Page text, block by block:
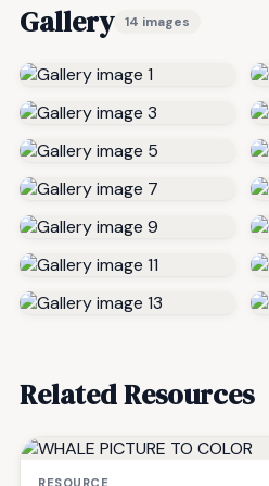
Gallery 14 images
Related Resources
RESOURCE